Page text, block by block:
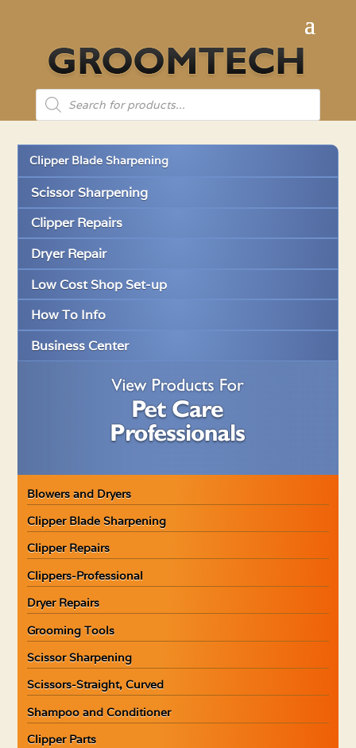
Products
search
Clipper Blade Sharpening
Scissor Sharpening
Clipper Repairs
Dryer Repair
Low Cost Shop Set-up
How To Info
Business Center
Blowers and Dryers
Clipper Blade Sharpening
Clipper Repairs
Clippers-Professional
Dryer Repairs
Grooming Tools
Scissor Sharpening
Scissors-Straight, Curved
Shampoo and Conditioner
Clipper Parts